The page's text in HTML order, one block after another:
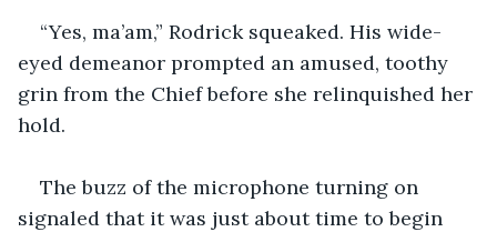
“Yes, ma’am,” Rodrick squeaked. His wide-
eyed demeanor prompted an amused, toothy
grin from the Chief before she relinquished her
hold.
The buzz of the microphone turning on
signaled that it was just about time to begin